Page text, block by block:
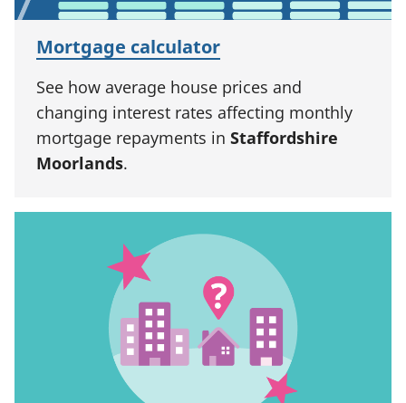
Mortgage calculator
See how average house prices and
changing interest rates affecting monthly
mortgage repayments in Staffordshire
Moorlands.